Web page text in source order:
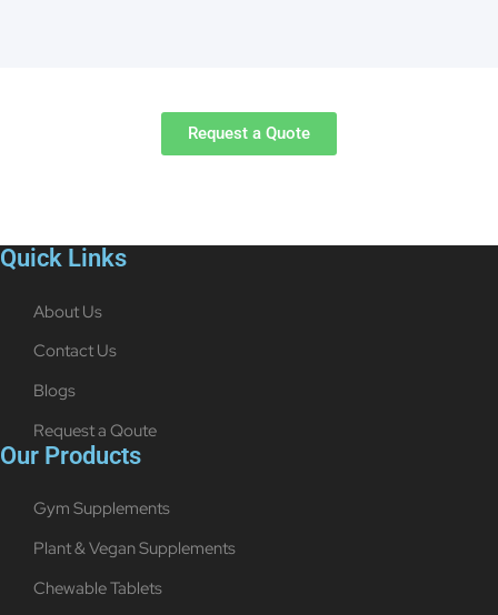
Request a Quote
Quick Links
About Us
Contact Us
Blogs
Request a Qoute
Our Products
Gym Supplements
Plant & Vegan Supplements
Chewable Tablets